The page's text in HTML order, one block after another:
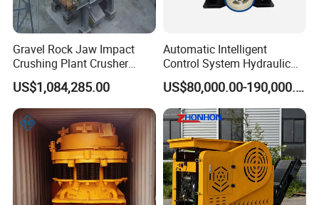
Gravel Rock Jaw Impact
Crushing Plant Crusher
Machine Sand Stone
Production Line
US$1,084,285.00
Automatic Intelligent
Control System Hydraulic
Cone Crusher for Metallurgy
US$80,000.00-190,000.00